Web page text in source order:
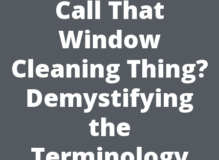
Call That
Window
Cleaning Thing?
Demystifying
the